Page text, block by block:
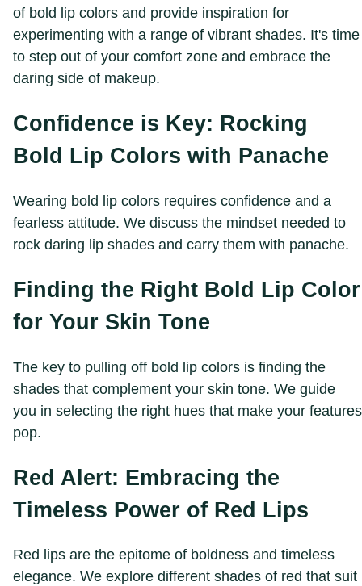
of bold lip colors and provide inspiration for
experimenting with a range of vibrant shades. It's time
to step out of your comfort zone and embrace the
daring side of makeup.
Confidence is Key: Rocking
Bold Lip Colors with Panache
Wearing bold lip colors requires confidence and a
fearless attitude. We discuss the mindset needed to
rock daring lip shades and carry them with panache.
Finding the Right Bold Lip Color
for Your Skin Tone
The key to pulling off bold lip colors is finding the
shades that complement your skin tone. We guide
you in selecting the right hues that make your features
pop.
Red Alert: Embracing the
Timeless Power of Red Lips
Red lips are the epitome of boldness and timeless
elegance. We explore different shades of red that suit